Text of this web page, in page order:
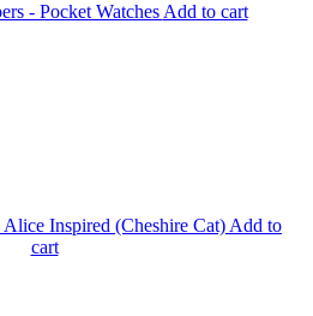
- Pocket Watches Add to cart
Alice Inspired (Cheshire Cat) Add to
cart